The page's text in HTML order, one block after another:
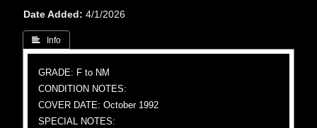
Date Added
4/1/2026
 Info
GRADE: F to NM
CONDITION NOTES:
COVER DATE: October 1992
SPECIAL NOTES: